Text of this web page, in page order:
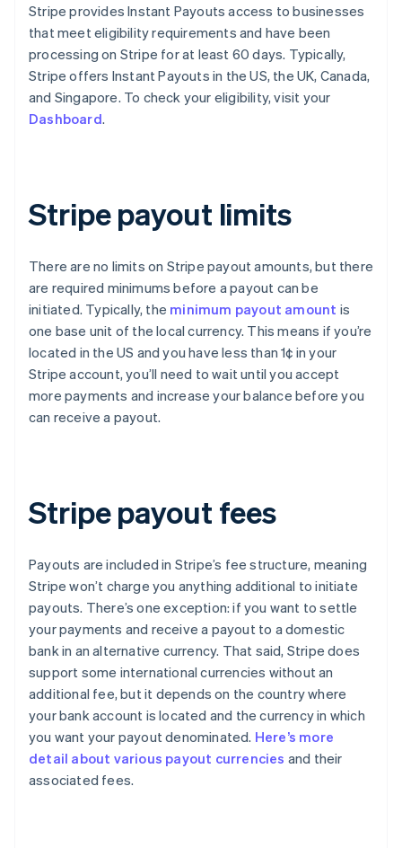
Stripe provides Instant Payouts access to businesses
that meet eligibility requirements and have been
processing on Stripe for at least 60 days. Typically,
Stripe offers Instant Payouts in the US, the UK, Canada,
and Singapore. To check your eligibility, visit your
Dashboard.
Stripe payout limits
There are no limits on Stripe payout amounts, but there
are required minimums before a payout can be
initiated. Typically, the minimum payout amount is
one base unit of the local currency. This means if you’re
located in the US and you have less than 1¢ in your
Stripe account, you’ll need to wait until you accept
more payments and increase your balance before you
can receive a payout.
Stripe payout fees
Payouts are included in Stripe’s fee structure, meaning
Stripe won’t charge you anything additional to initiate
payouts. There’s one exception: if you want to settle
your payments and receive a payout to a domestic
bank in an alternative currency. That said, Stripe does
support some international currencies without an
additional fee, but it depends on the country where
your bank account is located and the currency in which
you want your payout denominated. Here’s more
detail about various payout currencies and their
associated fees.
Australia
English